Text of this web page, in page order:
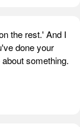
the rest.' And I
done your
something.